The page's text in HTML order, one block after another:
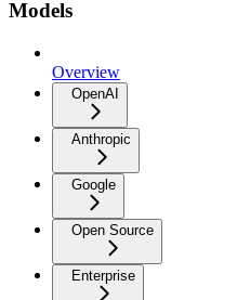
Models
Overview
OpenAI
Anthropic
Google
Open Source
Enterprise